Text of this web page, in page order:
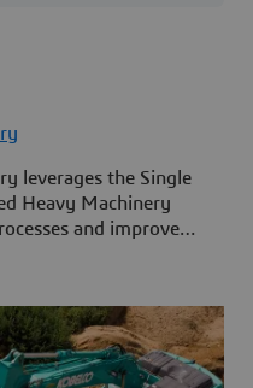
leverages the Single
Heavy Machinery
and improve